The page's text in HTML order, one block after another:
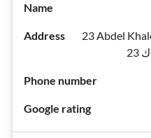
23 Abdel